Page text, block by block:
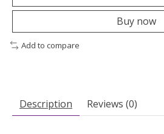
Buy now
Add to compare
Description Reviews (0)